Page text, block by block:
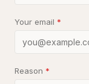
Your email *
Reason *